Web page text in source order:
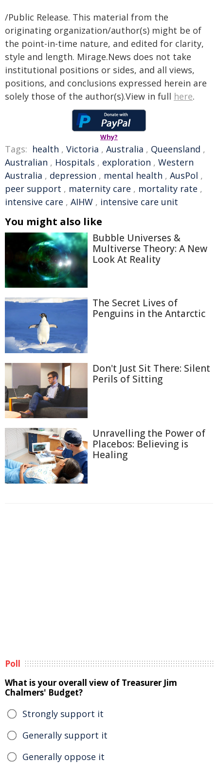
/Public Release. This material from the
originating organization/author(s) might be of
the point-in-time nature, and edited for clarity,
style and length. Mirage.News does not take
institutional positions or sides, and all views,
positions, and conclusions expressed herein are
solely those of the author(s).View in full here.
Why?
Tags: health , Victoria , Australia , Queensland ,
Australian , Hospitals , exploration , Western
Australia , depression , mental health , AusPol ,
peer support , maternity care , mortality rate ,
intensive care , AIHW , intensive care unit
You might also like
Bubble Universes &
Multiverse Theory: A New
Look At Reality
The Secret Lives of
Penguins in the Antarctic
Don't Just Sit There: Silent
Perils of Sitting
Unravelling the Power of
Placebos: Believing is
Healing
Poll
What is your overall view of Treasurer Jim
Chalmers' Budget?
Strongly support it
Generally support it
Generally oppose it